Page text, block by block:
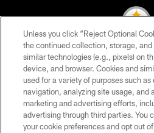
© 2026 Pittsburgh Steelers.
PRIVACY
TERMS OF
Unless you click “Reject Optional
the continued collection, storage, and
similar technologies (e.g., pixels) on
device, and browser. Cookies and
used for a variety of purposes such
navigation, analyzing site usage, and
marketing and advertising efforts,
advertising through third parties. You
your cookie preferences and opt out